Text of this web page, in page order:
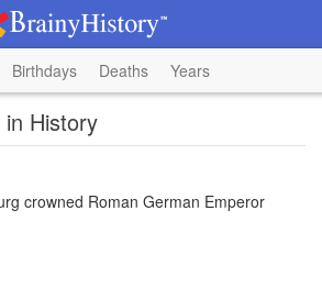
Birthdays Deaths Years
History
crowned Roman German Emperor